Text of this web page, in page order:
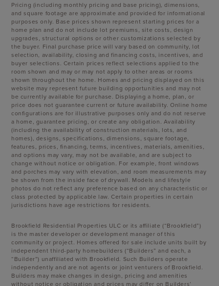
Pricing (including monthly pricing and base pricing), dimensions,
and square footage are approximate and provided for informational
purposes only. Base prices shown represent starting prices for a
home plan and do not include lot premiums, site costs, design
upgrades, structural options or other customizations selected by
the buyer. Final purchase price will vary based on community, lot
selection, availability, closing and financing costs, incentives, and
buyer selections. Certain prices reflect selections applied to the
room shown and may or may not apply to other areas or rooms
shown throughout the home. Homes and pricing displayed on this
website may represent future building opportunities and may not
be currently available for purchase. Displaying a home, plan, or
price does not guarantee current or future availability. Online home
configurations are for illustrative purposes only and do not reserve
a home, guarantee pricing, or create any obligation. Availability
(including the availability of construction materials, lots, and
homes), designs, specifications, dimensions, square footage,
features, prices, financing, terms, incentives, materials, amenities,
and options may vary, may not be available, and are subject to
change without notice or obligation. For example, front windows
and porches may vary with elevation, and room measurements may
be shown from the inside face of drywall. Models and lifestyle
photos do not reflect any preference based on any characteristic or
class protected by applicable law. Certain properties in certain
jurisdictions have age restrictions for residents.
Brookfield Residential Properties ULC or its affiliate (“Brookfield”)
is the master developer or development manager of this
community or project. Homes offered for sale include units built by
independent third-party homebuilders (“Builders” and each, a
“Builder”) unaffiliated with Brookfield. Such Builders operate
independently and are not agents or joint venturers of Brookfield.
Builders may make changes in design, pricing and amenities
without notice or obligation and prices may differ on Builders’